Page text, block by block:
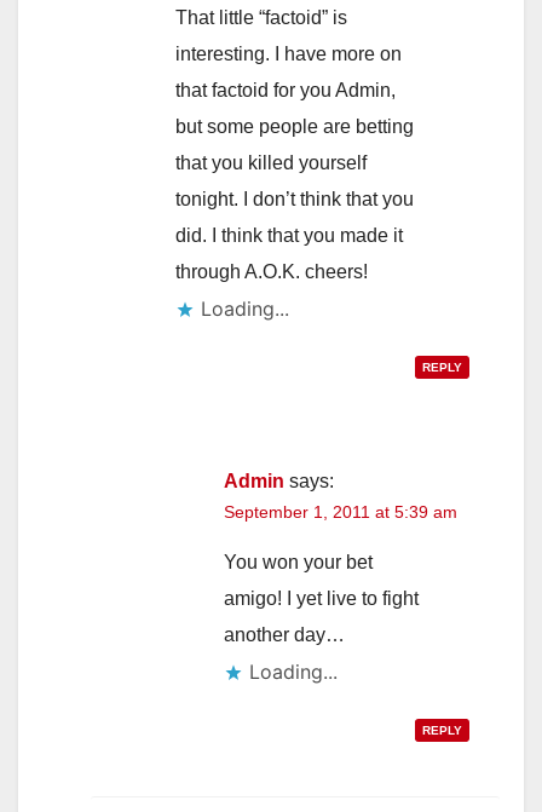
That little “factoid” is
interesting. I have more on
that factoid for you Admin,
but some people are betting
that you killed yourself
tonight. I don’t think that you
did. I think that you made it
through A.O.K. cheers!
Loading...
REPLY
Admin says:
September 1, 2011 at 5:39 am
You won your bet
amigo! I yet live to fight
another day…
Loading...
REPLY